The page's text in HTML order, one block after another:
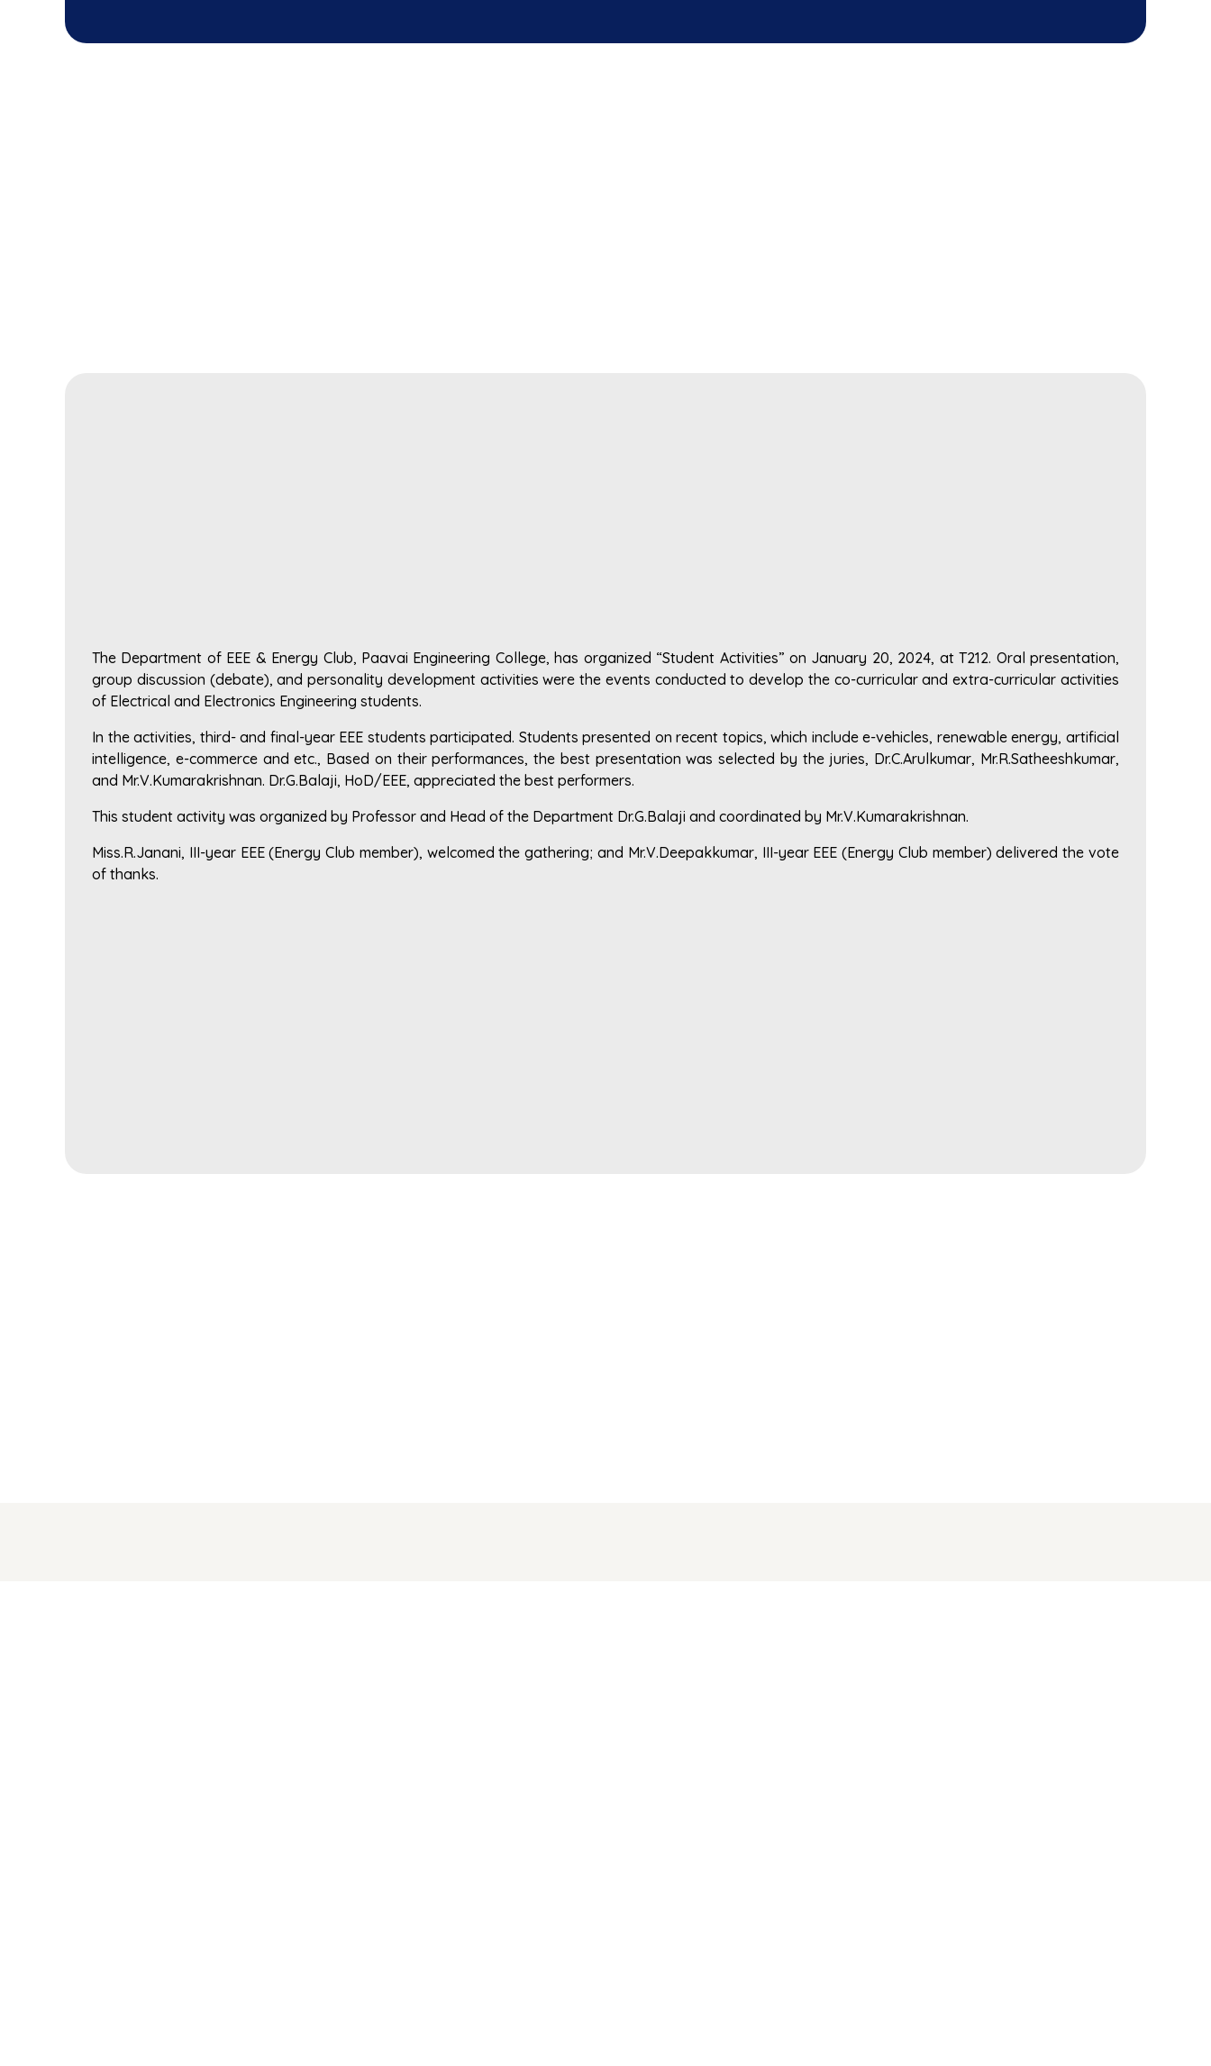
The Department of EEE & Energy Club, Paavai Engineering College, has organized “Student Activities” on January 20, 2024, at T212. Oral presentation,
group discussion (debate), and personality development activities were the events conducted to develop the co-curricular and extra-curricular activities
of Electrical and Electronics Engineering students.
In the activities, third- and final-year EEE students participated. Students presented on recent topics, which include e-vehicles, renewable energy, artificial
intelligence, e-commerce and etc., Based on their performances, the best presentation was selected by the juries, Dr.C.Arulkumar, Mr.R.Satheeshkumar,
and Mr.V.Kumarakrishnan. Dr.G.Balaji, HoD/EEE, appreciated the best performers.
This student activity was organized by Professor and Head of the Department Dr.G.Balaji and coordinated by Mr.V.Kumarakrishnan.
Miss.R.Janani, III-year EEE (Energy Club member), welcomed the gathering; and Mr.V.Deepakkumar, III-year EEE (Energy Club member) delivered the vote
of thanks.